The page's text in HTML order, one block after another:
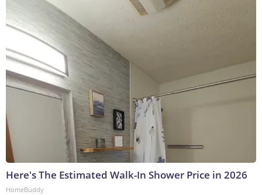
Here's The Estimated Walk-In Shower Price in 2026
HomeBuddy